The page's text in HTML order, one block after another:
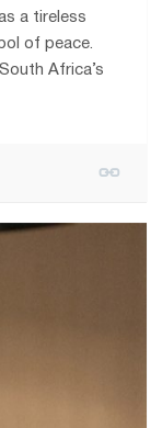
a tireless
of peace.
Africa’s